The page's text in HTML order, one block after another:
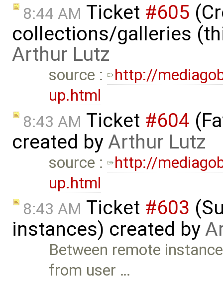
8:44 AM Ticket #605
collections/galleries
Arthur Lutz
source : http://
up.html
8:43 AM Ticket #604
created byArthur Lutz
source : http://
up.html
8:43 AM Ticket #603
instances) created by
Between remote
from user …